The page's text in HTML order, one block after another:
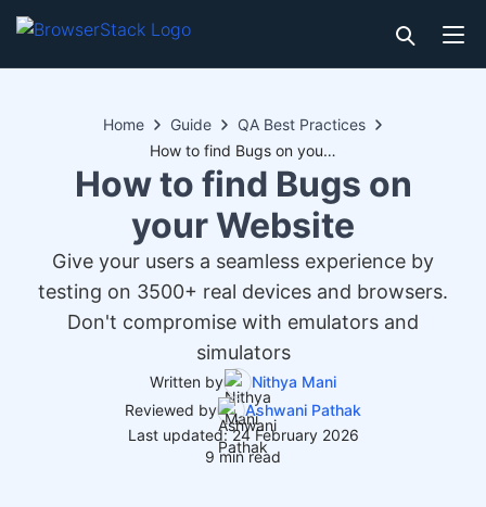
Home Guide
QA Best Practices
How to find Bugs on your Website
How to find Bugs on
your Website
Give your users a seamless experience by
testing on 3500+ real devices and browsers.
Don't compromise with emulators and
simulators
Written by
Nithya Mani
Reviewed by
Ashwani Pathak
Last updated: 24 February 2026
9 min read